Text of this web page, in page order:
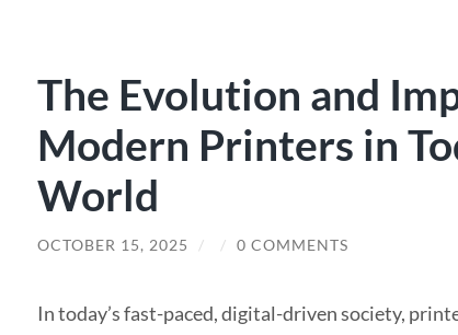
The Evolution and
Modern Printers in
World
OCTOBER 15, 2025 / / 0 COMMENTS
In today’s fast-paced, digital-driven society,